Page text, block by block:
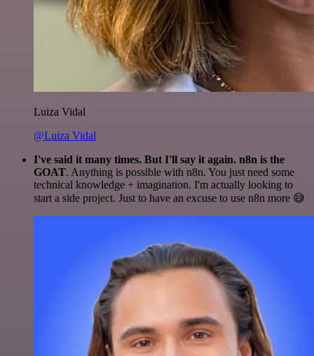
Luiza Vidal
@Luiza Vidal
I've said it many times. But I'll say it again. n8n is the
GOAT. Anything is possible with n8n. You just need some
technical knowledge + imagination. I'm actually looking to
start a side project. Just to have an excuse to use n8n more 😅